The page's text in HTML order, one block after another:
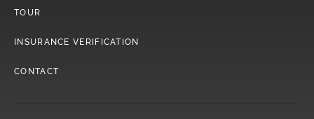
TOUR
INSURANCE VERIFICATION
CONTACT